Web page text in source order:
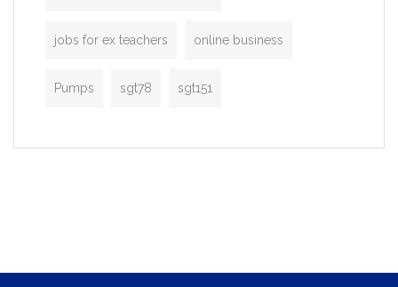
jobs for ex teachers online business
Pumps sgt78 sgt151